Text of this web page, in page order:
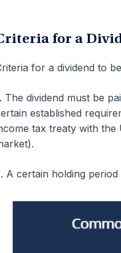
for a
for a dividend to
The dividend must be
established
tax treaty with the
A certain holding